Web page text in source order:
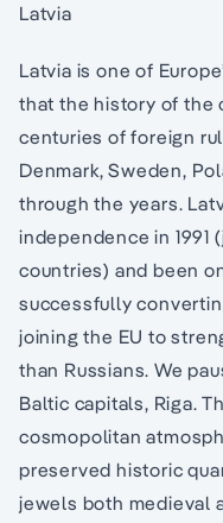
Latvia
Latvia is one of
that the history of the
centuries of foreign
Denmark, Sweden,
through the years.
independence in 1991
countries) and been
successfully
joining the EU to
than Russians. We
Baltic capitals, Riga.
cosmopolitan
preserved historic
jewels both medieval